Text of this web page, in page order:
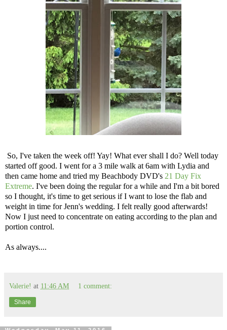
So, I've taken the week off! Yay! What ever shall I do? Well today
started off good. I went for a 3 mile walk at 6am with Lydia and
then came home and tried my Beachbody DVD's 21 Day Fix
Extreme. I've been doing the regular for a while and I'm a bit bored
so I thought, it's time to get serious if I want to lose the flab and
weight in time for Jenn's wedding. I felt really good afterwards!
Now I just need to concentrate on eating according to the plan and
portion control.
As always....
Valerie! at 11:46 AM 1 comment:
Share